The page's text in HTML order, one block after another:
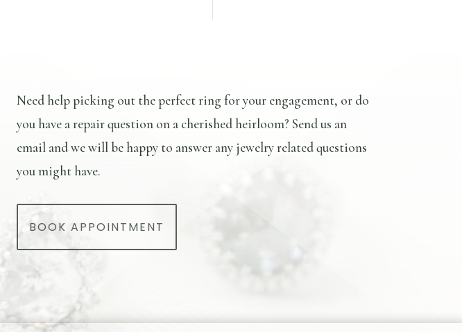
Need help picking out the perfect ring for your engagement, or do
you have a repair question on a cherished heirloom? Send us an
email and we will be happy to answer any jewelry related questions
you might have.
BOOK APPOINTMENT